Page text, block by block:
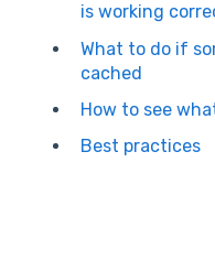
is working
What to do if
cached
How to see
Best practices